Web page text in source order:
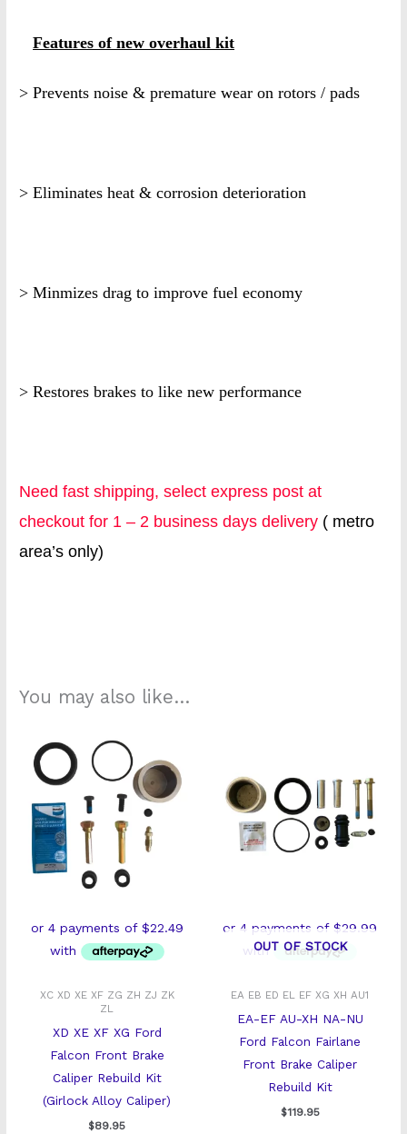
Features of new overhaul kit
> Prevents noise & premature wear on rotors / pads
> Eliminates heat & corrosion deterioration
> Minmizes drag to improve fuel economy
> Restores brakes to like new performance
Need fast shipping, select express post at
checkout for 1 – 2 business days delivery ( metro
area’s only)
You may also like…
XC XD XE XF ZG ZH ZJ ZK
ZL
XD XE XF XG Ford
Falcon Front Brake
Caliper Rebuild Kit
(Girlock Alloy Caliper)
$89.95
OUT OF STOCK
EA EB ED EL EF XG XH AU1
EA-EF AU-XH NA-NU
Ford Falcon Fairlane
Front Brake Caliper
Rebuild Kit
$119.95